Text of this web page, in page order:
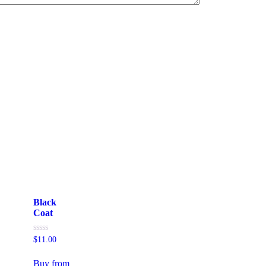
Black
Coat
Rated
of
$11.00
Buy from